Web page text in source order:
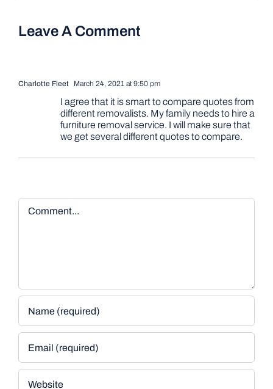
Leave A Comment
Charlotte Fleet March 24, 2021 at 9:50 pm
I agree that it is smart to compare quotes from
different removalists. My family needs to hire a
furniture removal service. I will make sure that
we get several different quotes to compare.
Comment